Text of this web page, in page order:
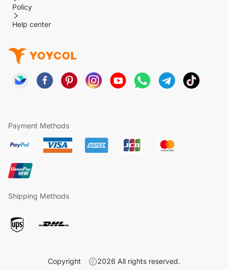
Policy
Help center
Payment Methods
Shipping Methods
Copyright 2026 All rights reserved.